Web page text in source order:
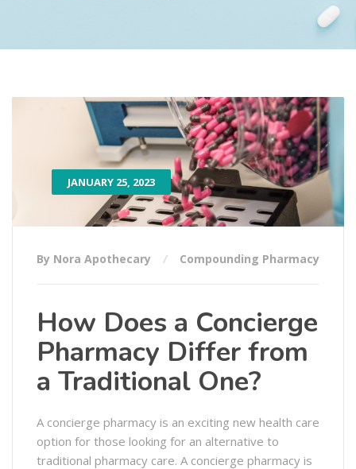
JANUARY 25, 2023
By Nora Apothecary Compounding Pharmacy
How Does a Concierge
Pharmacy Differ from
a Traditional One?
A concierge pharmacy is an exciting new health care
option for those looking for an alternative to
traditional pharmacy care. A concierge pharmacy is